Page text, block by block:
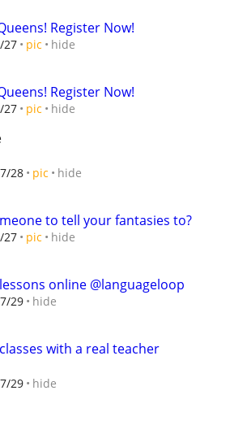
Register Now!
27 pic hide
Register Now!
27 pic hide
28 pic hide
to tell your fantasies to?
27 pic hide
online @languageloop
29 hide
with a real teacher
29 hide